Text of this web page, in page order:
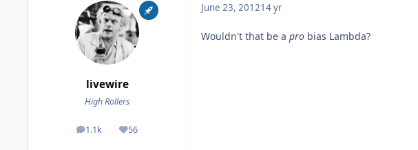
livewire
High Rollers
1.1k
posts 56
Reputation
June 23, 201214 yr
Wouldn't that be a pro bias Lambda?